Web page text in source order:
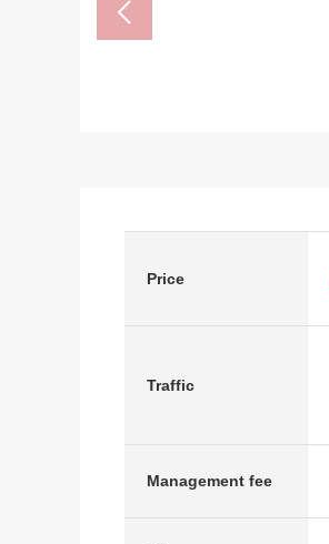
Price
Traffic
Management fee